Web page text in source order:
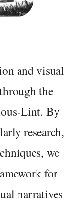
and visual
the
Lint. By
research,
we
for
narratives